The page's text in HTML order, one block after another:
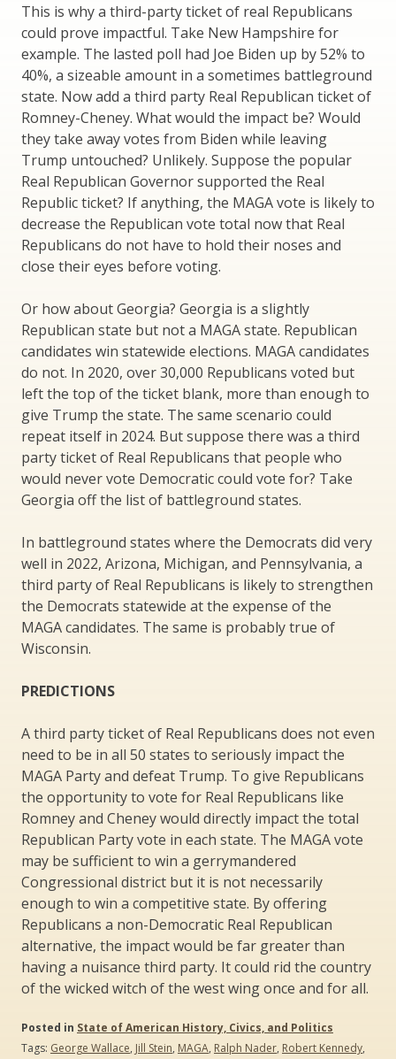
This is why a third-party ticket of real Republicans
could prove impactful. Take New Hampshire for
example. The lasted poll had Joe Biden up by 52% to
40%, a sizeable amount in a sometimes battleground
state. Now add a third party Real Republican ticket of
Romney-Cheney. What would the impact be? Would
they take away votes from Biden while leaving
Trump untouched? Unlikely. Suppose the popular
Real Republican Governor supported the Real
Republic ticket? If anything, the MAGA vote is likely to
decrease the Republican vote total now that Real
Republicans do not have to hold their noses and
close their eyes before voting.
Or how about Georgia? Georgia is a slightly
Republican state but not a MAGA state. Republican
candidates win statewide elections. MAGA candidates
do not. In 2020, over 30,000 Republicans voted but
left the top of the ticket blank, more than enough to
give Trump the state. The same scenario could
repeat itself in 2024. But suppose there was a third
party ticket of Real Republicans that people who
would never vote Democratic could vote for? Take
Georgia off the list of battleground states.
In battleground states where the Democrats did very
well in 2022, Arizona, Michigan, and Pennsylvania, a
third party of Real Republicans is likely to strengthen
the Democrats statewide at the expense of the
MAGA candidates. The same is probably true of
Wisconsin.
PREDICTIONS
A third party ticket of Real Republicans does not even
need to be in all 50 states to seriously impact the
MAGA Party and defeat Trump. To give Republicans
the opportunity to vote for Real Republicans like
Romney and Cheney would directly impact the total
Republican Party vote in each state. The MAGA vote
may be sufficient to win a gerrymandered
Congressional district but it is not necessarily
enough to win a competitive state. By offering
Republicans a non-Democratic Real Republican
alternative, the impact would be far greater than
having a nuisance third party. It could rid the country
of the wicked witch of the west wing once and for all.
Posted in State of American History, Civics, and Politics
Tags: George Wallace, Jill Stein, MAGA, Ralph Nader, Robert Kennedy,